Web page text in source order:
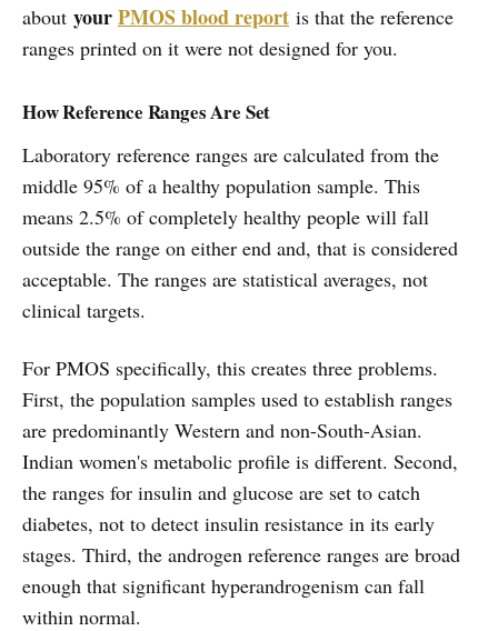
about yourPMOS blood report is that the reference
ranges printed on it were not designed for you.
How Reference Ranges Are Set
Laboratory reference ranges are calculated from the
middle 95% of a healthy population sample. This
means 2.5% of completely healthy people will fall
outside the range on either end and, that is considered
acceptable. The ranges are statistical averages, not
clinical targets.
For PMOS specifically, this creates three problems.
First, the population samples used to establish ranges
are predominantly Western and non-South-Asian.
Indian women's metabolic profile is different. Second,
the ranges for insulin and glucose are set to catch
diabetes, not to detect insulin resistance in its early
stages. Third, the androgen reference ranges are broad
enough that significant hyperandrogenism can fall
within normal.